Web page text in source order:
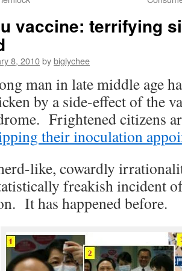
vaccine: terrifying
8, 2010bybiglychee
man in late middle age
by a side-effect of the
Frightened citizens
their inoculation
like, cowardly
freakish incident
It has happened before.